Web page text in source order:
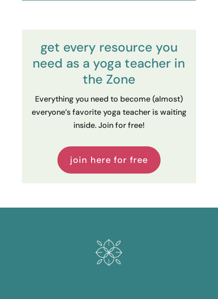
get every resource you
need as a yoga teacher in
the Zone
Everything you need to become (almost)
everyone’s favorite yoga teacher is waiting
inside. Join for free!
join here for free